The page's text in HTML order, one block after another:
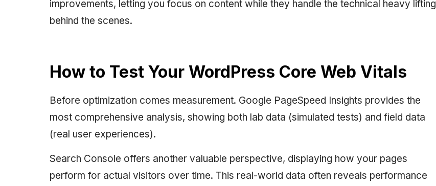
improvements, letting you focus on content while they handle the technical heavy lifting
behind the scenes.
How to Test Your WordPress Core Web Vitals
Before optimization comes measurement. Google PageSpeed Insights provides the
most comprehensive analysis, showing both lab data (simulated tests) and field data
(real user experiences).
Search Console offers another valuable perspective, displaying how your pages
perform for actual visitors over time. This real-world data often reveals performance